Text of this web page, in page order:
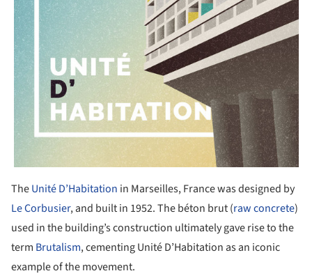
TheUnité D’Habitation in Marseilles, France was designed by
Le Corbusier, and built in 1952. The béton brut (raw concrete)
used in the building’s construction ultimately gave rise to the
term Brutalism, cementing Unité D’Habitation as an iconic
example of the movement.